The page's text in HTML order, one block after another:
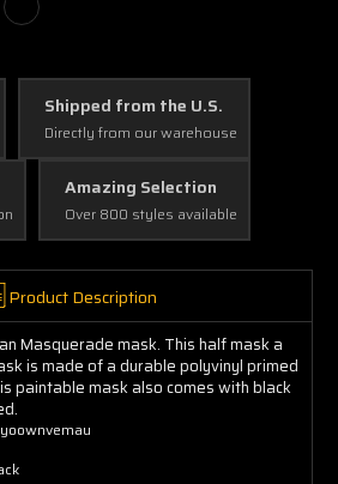
Shipped from the U.S.
Directly from our warehouse
Amazing Selection
Over 800 styles available
Product Description
Masquerade mask. This half mask a
is made of a durable polyvinyl primed
paintable mask also comes with black